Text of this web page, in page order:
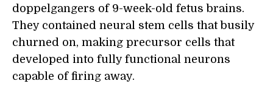
doppelgangers of 9-week-old fetus brains.
They contained neural stem cells that busily
churned on, making precursor cells that
developed into fully functional neurons
capable of firing away.